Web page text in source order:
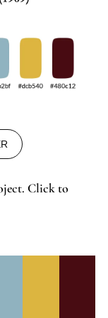
Click to